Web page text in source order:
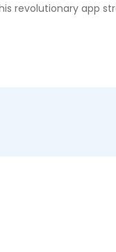
revolutionary app